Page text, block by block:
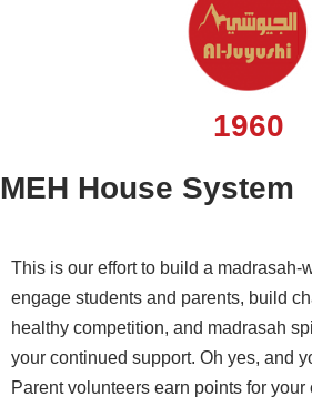
1960
MEH House System
This is our effort to build a madrasah-
engage ‎students and parents, build
healthy competition, and madrasah
your continued support. Oh yes, and
‎Parent volunteers earn points for your